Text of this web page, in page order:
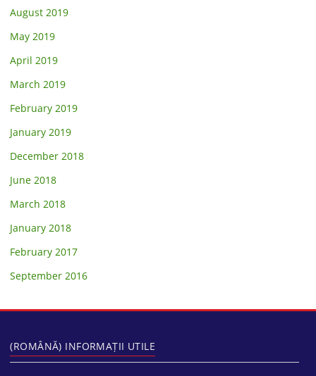
August 2019
May 2019
April 2019
March 2019
February 2019
January 2019
December 2018
June 2018
March 2018
January 2018
February 2017
September 2016
(ROMÂNĂ) INFORMAȚII UTILE